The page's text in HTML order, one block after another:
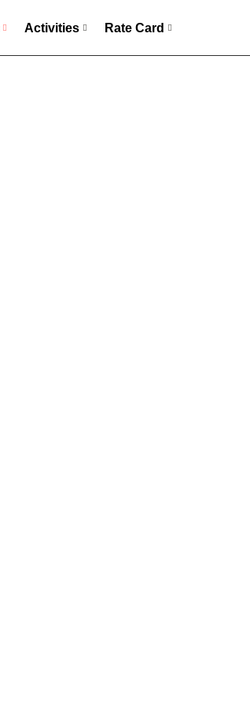
Activities Rate Card